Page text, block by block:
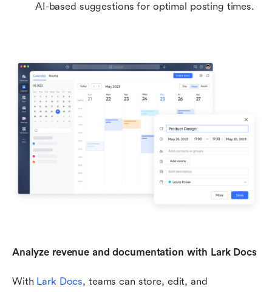
AI-based suggestions for optimal posting times.
Analyze revenue and documentation with Lark Docs
With Lark Docs, teams can store, edit, and